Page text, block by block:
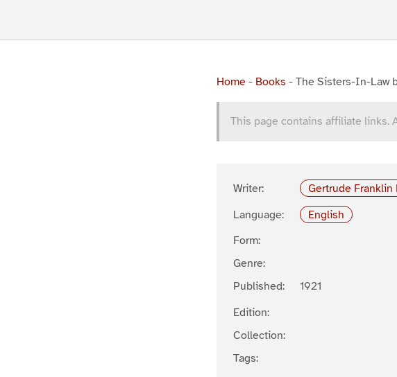
Home - Books - The Sisters-In-Law
This page contains affiliate links.
Writer:
Gertrude Franklin
Language:
English
Form:
Genre:
Published:
1921
Edition:
Collection:
Tags: